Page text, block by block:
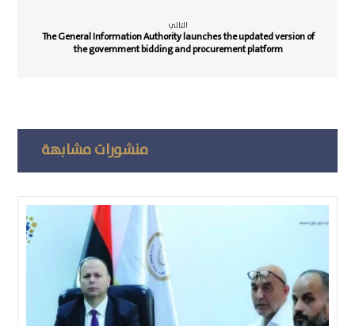
التالي
The General Information Authority launches the updated version of
the government bidding and procurement platform
منشورات مشابهة